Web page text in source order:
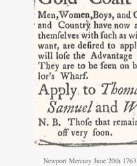
Newport Mercury June 20th 1763